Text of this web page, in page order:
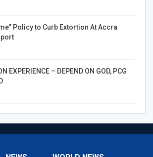
Policy to Curb Extortion At Accra
EXPERIENCE – DEPEND ON GOD, PCG